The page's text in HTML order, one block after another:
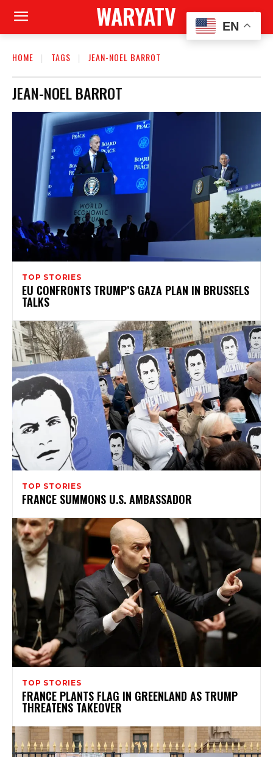
WARYATV
HOME TAGS JEAN-NOEL BARROT
JEAN-NOEL BARROT
TOP STORIES
EU CONFRONTS TRUMP’S GAZA PLAN IN BRUSSELS
TALKS
TOP STORIES
FRANCE SUMMONS U.S. AMBASSADOR
TOP STORIES
FRANCE PLANTS FLAG IN GREENLAND AS TRUMP
THREATENS TAKEOVER
EN